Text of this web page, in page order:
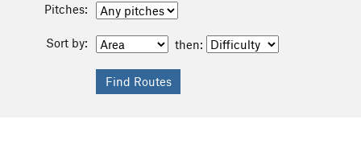
Pitches:
Sort by: then: